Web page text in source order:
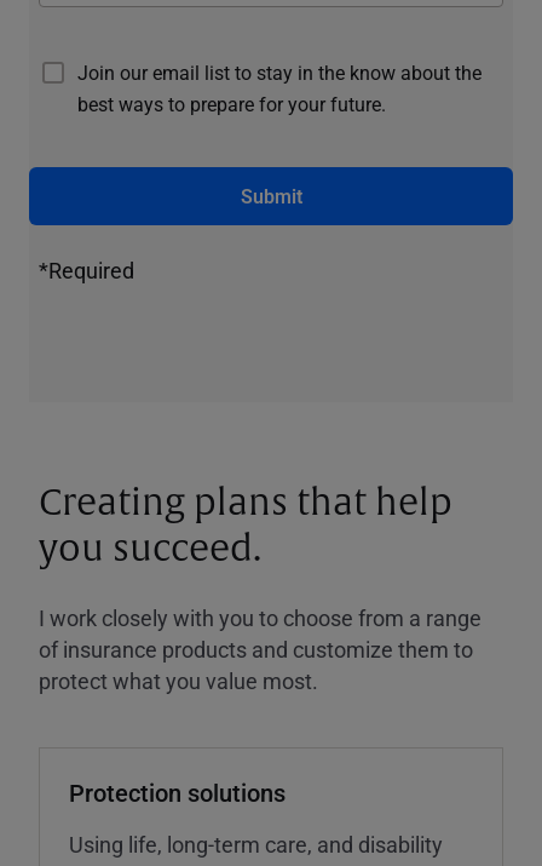
Join our email list to stay in the know about the
best ways to prepare for your future.
Submit
*Required
Creating plans that help
you succeed.
I work closely with you to choose from a range
of insurance products and customize them to
protect what you value most.
Protection solutions
Using life, long-term care, and disability